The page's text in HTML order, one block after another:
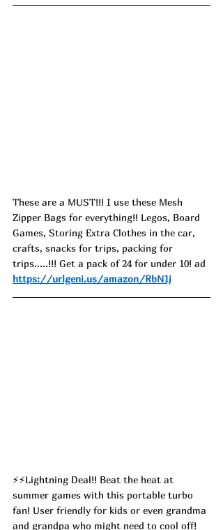
These are a MUST!!! I use these Mesh
Zipper Bags for everything!! Legos, Board
Games, Storing Extra Clothes in the car,
crafts, snacks for trips, packing for
trips.....!!! Get a pack of 24 for under 10! ad
https://urlgeni.us/amazon/RbN1j
⚡⚡Lightning Deal!! Beat the heat at
summer games with this portable turbo
fan! User friendly for kids or even grandma
and grandpa who might need to cool off!